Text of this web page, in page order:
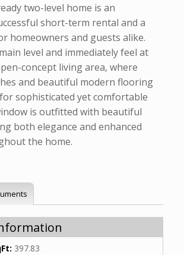
two-level home is an
short-term rental and a
homeowners and guests alike.
level and immediately feel at
concept living area, where
and beautiful modern flooring
sophisticated yet comfortable
is outfitted with beautiful
both elegance and enhanced
the home.
397.83